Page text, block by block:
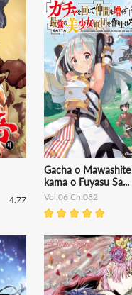
4.77
Gacha o
kama o Fuyasu Sa...
Vol.06 Ch.082